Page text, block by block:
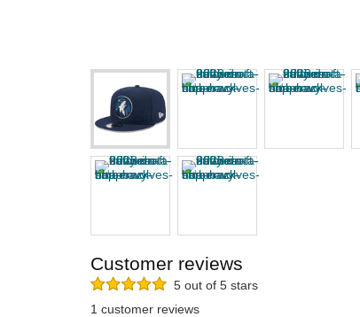
Customer reviews
5 out of 5 stars
1 customer reviews